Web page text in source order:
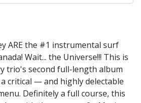
ARE the #1 instrumental surf
Wait... the Universe!!! This is
trio's second full-length album
critical — and highly delectable
Definitely a full course, this